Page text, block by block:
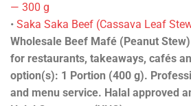
— 300 g
• Saka Saka Beef (Cassava Leaf
Wholesale Beef Mafé (Peanut
for restaurants, takeaways, cafés
option(s): 1 Portion (400 g).
and menu service. Halal approved